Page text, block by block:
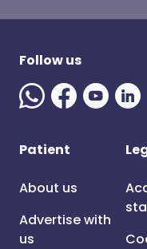
Follow us
Patient
About us
Advertise with
us